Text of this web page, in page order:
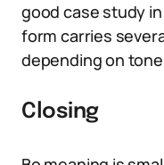
good case study
form carries
depending on
Closing